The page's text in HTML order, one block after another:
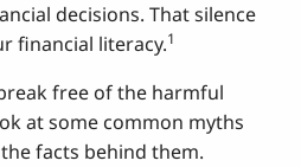
decisions. That silence
financial literacy.1
free of the harmful
at some common myths
facts behind them.